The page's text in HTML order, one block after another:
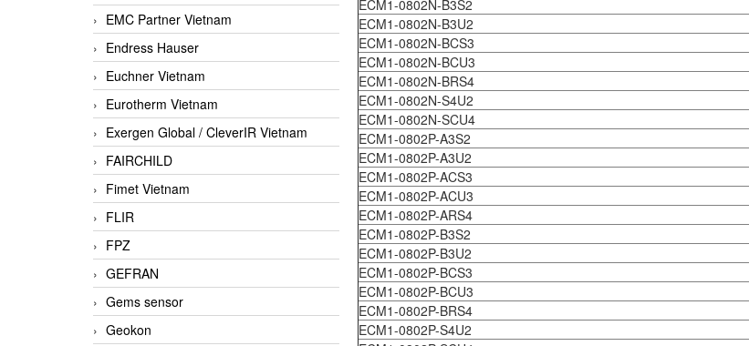
EMC Partner Vietnam
Endress Hauser
Euchner Vietnam
Eurotherm Vietnam
Exergen Global / CleverIR Vietnam
FAIRCHILD
Fimet Vietnam
FLIR
FPZ
GEFRAN
Gems sensor
Geokon
ECM1-0802N-B3S2
ECM1-0802N-B3U2
ECM1-0802N-BCS3
ECM1-0802N-BCU3
ECM1-0802N-BRS4
ECM1-0802N-S4U2
ECM1-0802N-SCU4
ECM1-0802P-A3S2
ECM1-0802P-A3U2
ECM1-0802P-ACS3
ECM1-0802P-ACU3
ECM1-0802P-ARS4
ECM1-0802P-B3S2
ECM1-0802P-B3U2
ECM1-0802P-BCS3
ECM1-0802P-BCU3
ECM1-0802P-BRS4
ECM1-0802P-S4U2